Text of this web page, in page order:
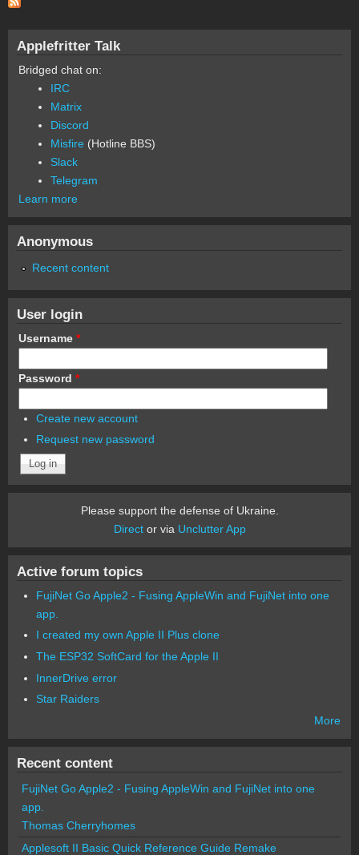
Applefritter Talk
Bridged chat on:
IRC
Matrix
Discord
Misfire (Hotline BBS)
Slack
Telegram
Learn more
Anonymous
Recent content
User login
Username *
Password *
Create new account
Request new password
Please support the defense of Ukraine.
Director via Unclutter App
Active forum topics
FujiNet Go Apple2 - Fusing AppleWin and FujiNet into one
app.
I created my own Apple II Plus clone
The ESP32 SoftCard for the Apple II
InnerDrive error
Star Raiders
More
Recent content
FujiNet Go Apple2 - Fusing AppleWin and FujiNet into one
app.
Thomas Cherryhomes
Applesoft II Basic Quick Reference Guide Remake